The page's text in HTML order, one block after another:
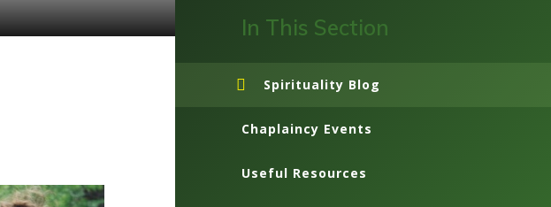
In This Section
Spirituality Blog
Chaplaincy Events
Useful Resources